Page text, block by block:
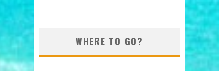
WHERE TO GO?